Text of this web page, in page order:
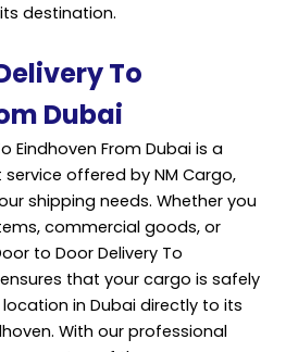
destination.
To
Dubai
Eindhoven From Dubai is a
offered by NM Cargo,
shipping needs. Whether you
commercial goods, or
to Door Delivery To
that your cargo is safely
in Dubai directly to its
With our professional